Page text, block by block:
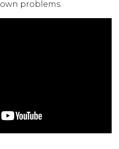
problems.